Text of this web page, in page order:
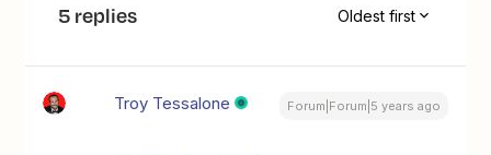
5 replies Oldest first
Troy Tessalone Forum|Forum|5 years ago